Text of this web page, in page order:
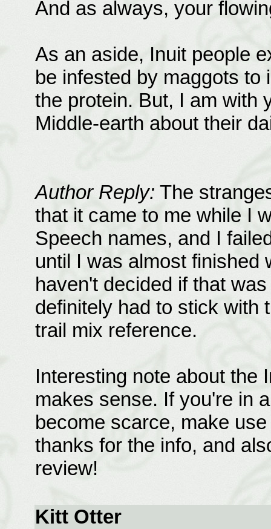
And as always, your
As an aside, Inuit people
be infested by maggots
the protein. But, I am with
Middle-earth about their
Author Reply: The
that it came to me while I
Speech names, and I
until I was almost finished
haven't decided if that
definitely had to stick with
trail mix reference.
Interesting note about the
makes sense. If you're in
become scarce, make
thanks for the info, and
review!
Kitt Otter